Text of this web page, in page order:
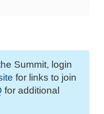
Summit, login
for links to join
for additional